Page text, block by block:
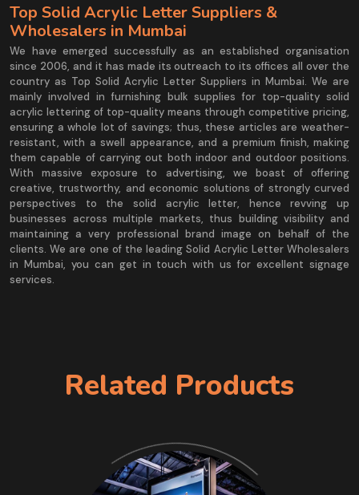
Top Solid Acrylic Letter Suppliers &
Wholesalers in Mumbai
We have emerged successfully as an established organisation
since 2006, and it has made its outreach to its offices all over the
country as Top Solid Acrylic Letter Suppliers in Mumbai. We are
mainly involved in furnishing bulk supplies for top-quality solid
acrylic lettering of top-quality means through competitive pricing,
ensuring a whole lot of savings; thus, these articles are weather-
resistant, with a swell appearance, and a premium finish, making
them capable of carrying out both indoor and outdoor positions.
With massive exposure to advertising, we boast of offering
creative, trustworthy, and economic solutions of strongly curved
perspectives to the solid acrylic letter, hence revving up
businesses across multiple markets, thus building visibility and
maintaining a very professional brand image on behalf of the
clients. We are one of the leading Solid Acrylic Letter Wholesalers
in Mumbai, you can get in touch with us for excellent signage
services.
Related Products